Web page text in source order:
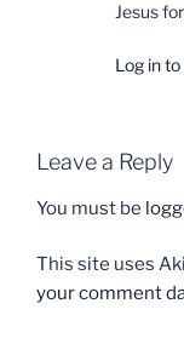
Jesus
Log in to
Leave a Reply
You must be
This site uses
your comment